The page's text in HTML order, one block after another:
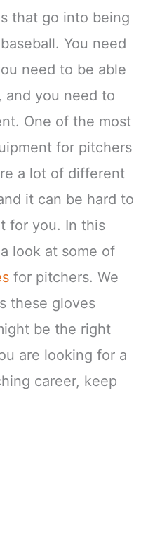
that go into being
You need
need to be able
you need to
One of the most
for pitchers
a lot of different
it can be hard to
for you. In this
look at some of
for pitchers. We
these gloves
be the right
are looking for a
career, keep